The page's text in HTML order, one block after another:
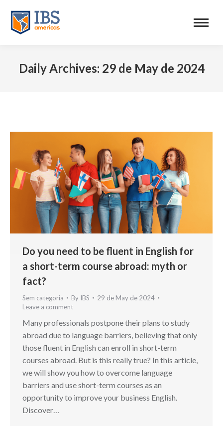
Daily Archives: 29 de May de 2024
Do you need to be fluent in English for
a short-term course abroad: myth or
fact?
Sem categoria By IBS
29 de May de 2024
Leave a comment
Many professionals postpone their plans to study
abroad due to language barriers, believing that only
those fluent in English can enroll in short-term
courses abroad. But is this really true? In this article,
we will show you how to overcome language
barriers and use short-term courses as an
opportunity to improve your business English.
Discover…